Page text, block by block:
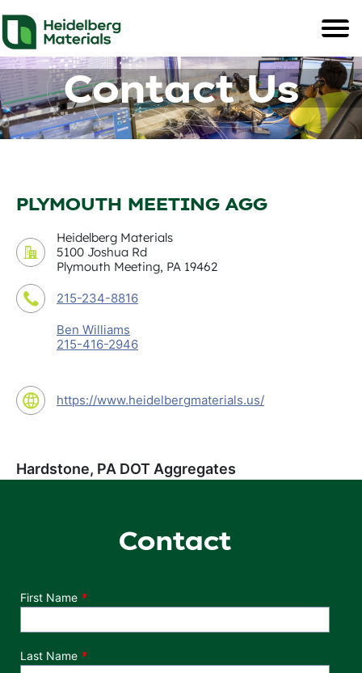
Contact Us
PLYMOUTH MEETING AGG
Heidelberg Materials
5100 Joshua Rd
Plymouth Meeting, PA 19462
215-234-8816
Ben Williams
215-416-2946
https://www.heidelbergmaterials.us/
Hardstone, PA DOT Aggregates
Contact
Department
First Name
Last Name